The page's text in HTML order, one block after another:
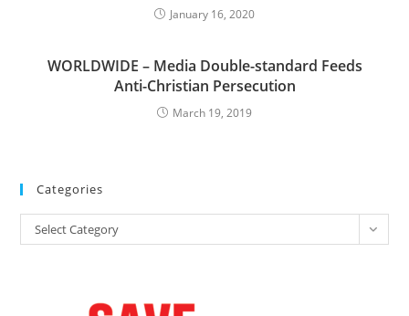
January 16, 2020
WORLDWIDE – Media Double-standard Feeds
Anti-Christian Persecution
March 19, 2019
Categories
Categories
Select Category